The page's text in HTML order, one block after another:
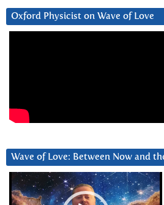
Oxford Physicist on Wave of Love
Wave of Love: Between Now and
Video
Player